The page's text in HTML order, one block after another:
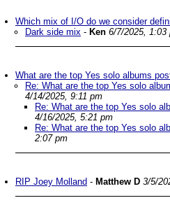
Which mix of I/O do we consider
Dark side mix - Ken 6/7/2025, 1:03
What are the top Yes solo albums
Re: What are the top Yes solo
4/14/2025, 9:11 pm
Re: What are the top Yes solo
4/16/2025, 5:21 pm
Re: What are the top Yes solo
2:07 pm
RIP Joey Molland - Matthew D 3/5/